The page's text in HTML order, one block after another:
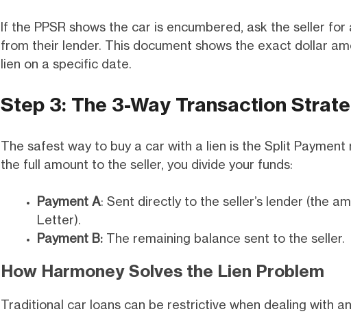
If the PPSR shows the car is encumbered, ask the seller
from their lender. This document shows the exact dollar
lien on a specific date.
Step 3: The 3-Way Transaction
The safest way to buy a car with a lien is the Split Payment
the full amount to the seller, you divide your funds:
Payment A: Sent directly to the seller’s lender (the
Letter).
Payment B: The remaining balance sent to the seller.
How Harmoney Solves the Lien Problem
Traditional car loans can be restrictive when dealing with